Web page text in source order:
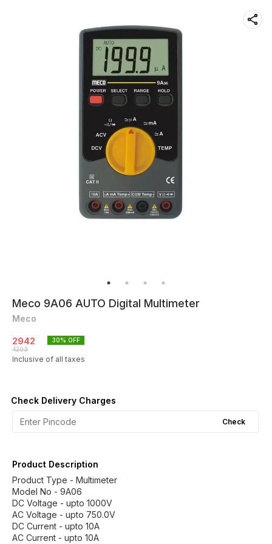
Meco 9A06 AUTO Digital Multimeter
Meco
2942
4203
30% OFF
Inclusive of all taxes
Check Delivery Charges
Check
Product Description
Product Type - Multimeter
Model No - 9A06
DC Voltage - upto 1000V
AC Voltage - upto 750.0V
DC Current - upto 10A
AC Current - upto 10A